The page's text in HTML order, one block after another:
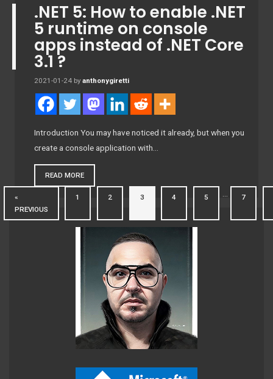
.NET 5: How to enable .NET
5 runtime on console
apps instead of .NET Core
3.1 ?
2021-01-24 by anthonygiretti
Introduction You may have noticed it already, but when you
create a console application with…
READ MORE
«
PREVIOUS
1 2 3 4 5 7